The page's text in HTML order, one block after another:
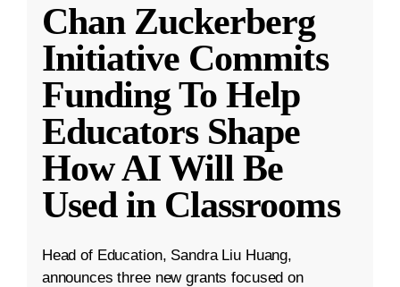
Chan Zuckerberg
Initiative Commits
Funding To Help
Educators Shape
How AI Will Be
Used in Classrooms
Head of Education, Sandra Liu Huang,
announces three new grants focused on